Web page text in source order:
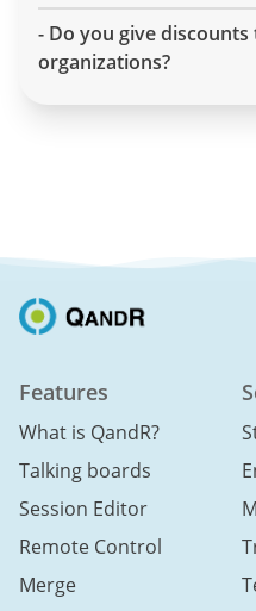
- Do you give
organizations?
Features
What is QandR?
Talking boards
Session Editor
Remote Control
Merge